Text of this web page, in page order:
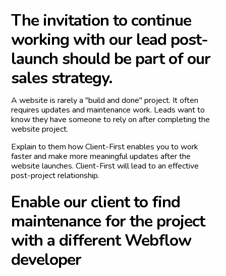
The invitation to continue
working with our lead post-
launch should be part of our
sales strategy.
A website is rarely a "build and done" project. It often
requires updates and maintenance work. Leads want to
know they have someone to rely on after completing the
website project.
Explain to them how Client-First enables you to work
faster and make more meaningful updates after the
website launches. Client-First will lead to an effective
post-project relationship.
Enable our clientto find
maintenance forthe project
with a different Webflow
developer